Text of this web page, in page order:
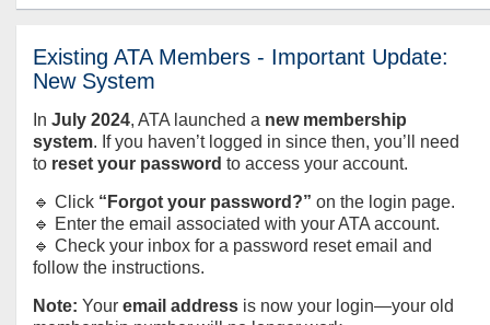
Existing ATA Members - Important Update:
New System
In July 2024, ATA launched a new membership
system. If you haven’t logged in since then, you’ll need
to reset your password to access your account.
🔹 Click “Forgot your password?” on the login page.
🔹 Enter the email associated with your ATA account.
🔹 Check your inbox for a password reset email and
follow the instructions.
Note: Your email address is now your login—your old